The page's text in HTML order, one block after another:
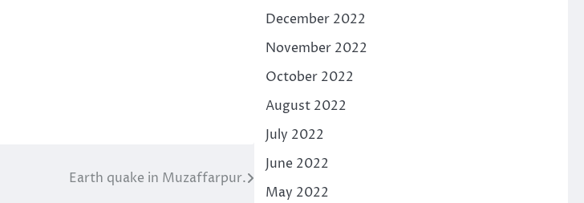
Earth quake in Muzaffarpur.
December 2022
November 2022
October 2022
August 2022
July 2022
June 2022
May 2022